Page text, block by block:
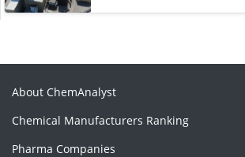
About ChemAnalyst
Chemical Manufacturers Ranking
Pharma Companies